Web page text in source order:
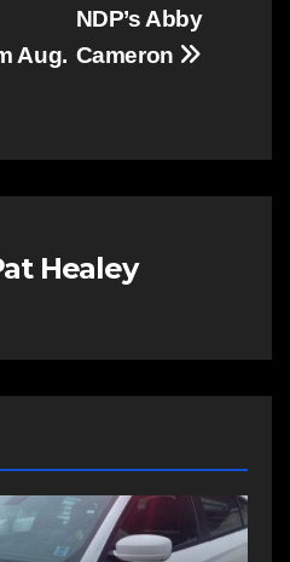
NDP’s Abby
Cameron
Aug.
Healey